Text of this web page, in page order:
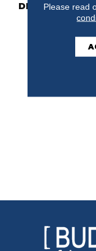
DESCRIPTION
Please read